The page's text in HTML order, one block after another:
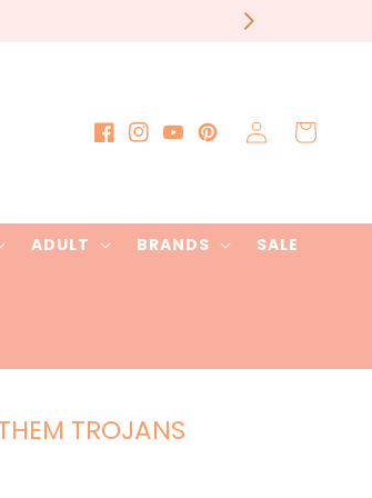
ADULT BRANDS
SALE
Facebook
Instagram
YouTubePinterest
Log
in
Cart
TROJANS